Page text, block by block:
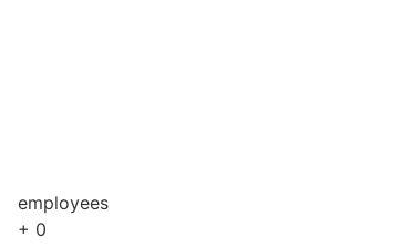
employees
+ 0